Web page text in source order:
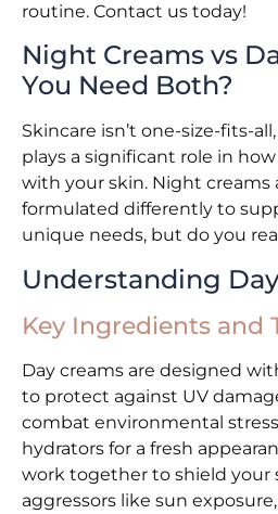
routine. Contact us today!
Night Creams vs
You Need Both?
Skincare isn’t one-size-fits-
plays a significant role in
with your skin. Night creams
formulated differently to
unique needs, but do you
Understanding
Key Ingredients and
Day creams are designed
to protect against UV
combat environmental
hydrators for a fresh
work together to shield your
aggressors like sun